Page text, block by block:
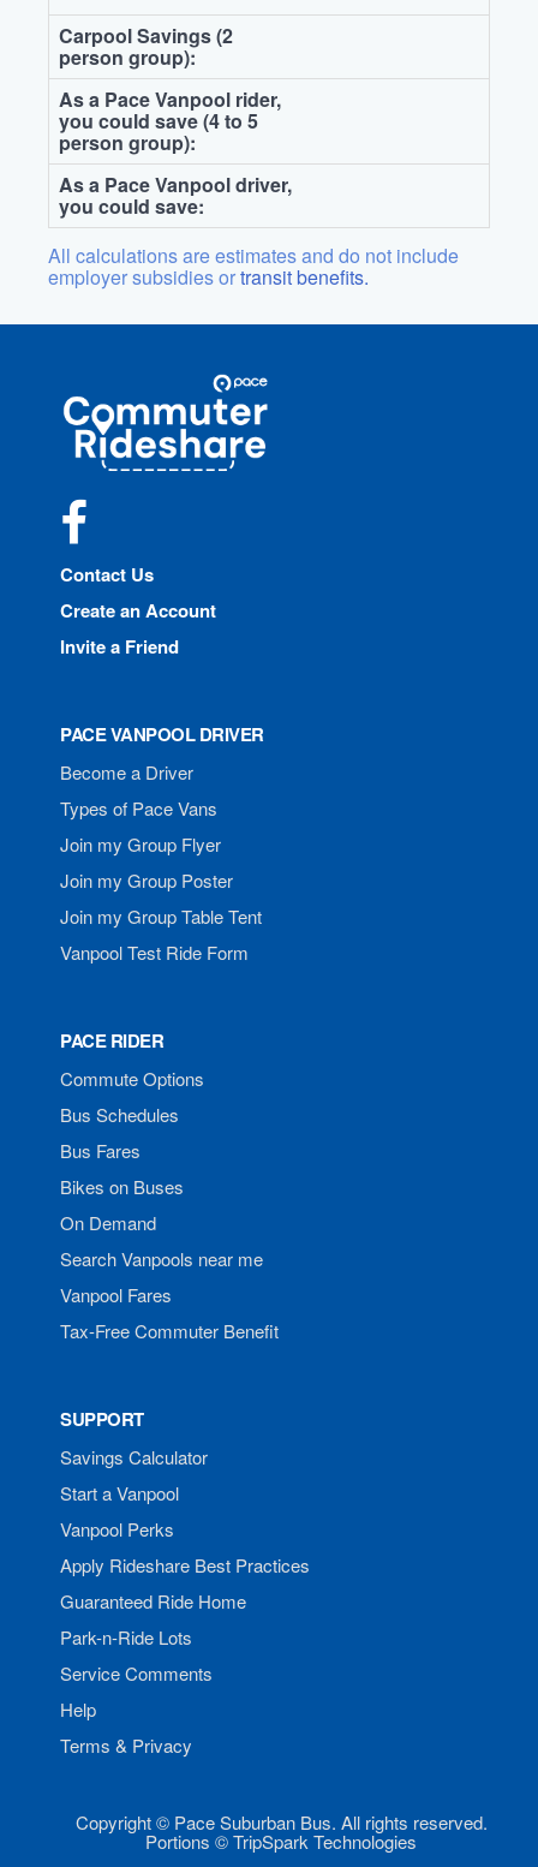
Carpool Savings (2
person group):
As a Pace Vanpool rider,
you could save (4 to 5
person group):
As a Pace Vanpool driver,
you could save:
All calculations are estimates and do not include
employer subsidies ortransit benefits.
Commuter
Rideshare
Contact Us
Create an Account
Invite a Friend
PACE VANPOOL DRIVER
Become a Driver
Types of Pace Vans
Join my Group Flyer
Join my Group Poster
Join my Group Table Tent
Vanpool Test Ride Form
PACE RIDER
Commute Options
Bus Schedules
Bus Fares
Bikes on Buses
On Demand
Search Vanpools near me
Vanpool Fares
Tax-Free Commuter Benefit
SUPPORT
Savings Calculator
Start a Vanpool
Vanpool Perks
Apply Rideshare Best Practices
Guaranteed Ride Home
Park-n-Ride Lots
Service Comments
Help
Terms & Privacy
Copyright © Pace Suburban Bus. All rights reserved.
Portions © TripSpark Technologies